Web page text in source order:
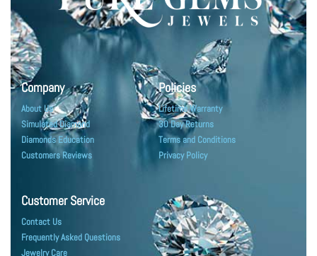
Company
About Us
Simulated Diamond
Diamonds Education
Customers Reviews
Policies
Lifetime Warranty
30 Day Returns
Terms and Conditions
Privacy Policy
Customer Service
Contact Us
Frequently Asked Questions
Jewelry Care